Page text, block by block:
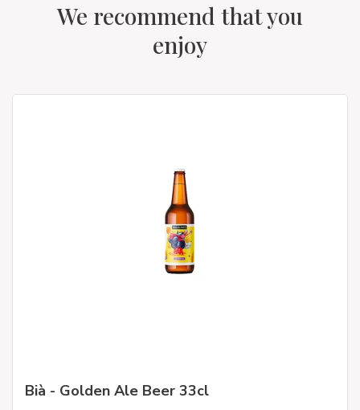
We recommend that you
enjoy
Bià - Golden Ale Beer 33cl